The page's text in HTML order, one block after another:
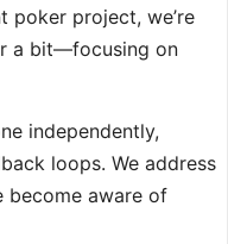
poker project, we’re
a bit—focusing on
independently,
loops. We address
become aware of